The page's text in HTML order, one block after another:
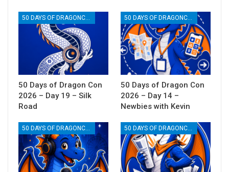
50 DAYS OF DRAGONCON
50 Days of Dragon Con
2026 – Day 19 – Silk
Road
50 DAYS OF DRAGONCON
50 Days of Dragon Con
2026 – Day 14 –
Newbies with Kevin